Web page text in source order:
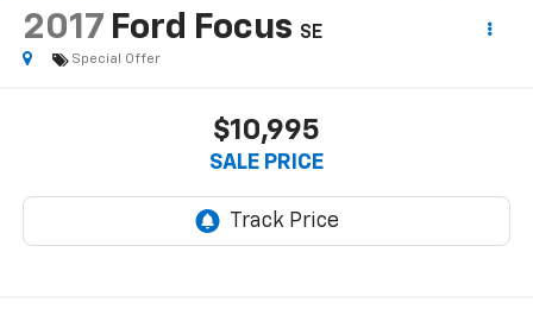
2017 Ford Focus SE
Special Offer
$10,995
SALE PRICE